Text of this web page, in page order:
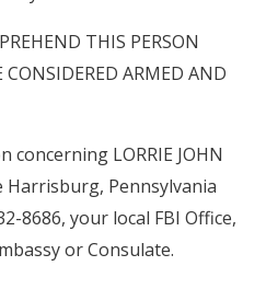
THIS PERSON
CONSIDERED ARMED AND
LORRIE JOHN
Harrisburg, Pennsylvania
8686, your local FBI Office,
or Consulate.